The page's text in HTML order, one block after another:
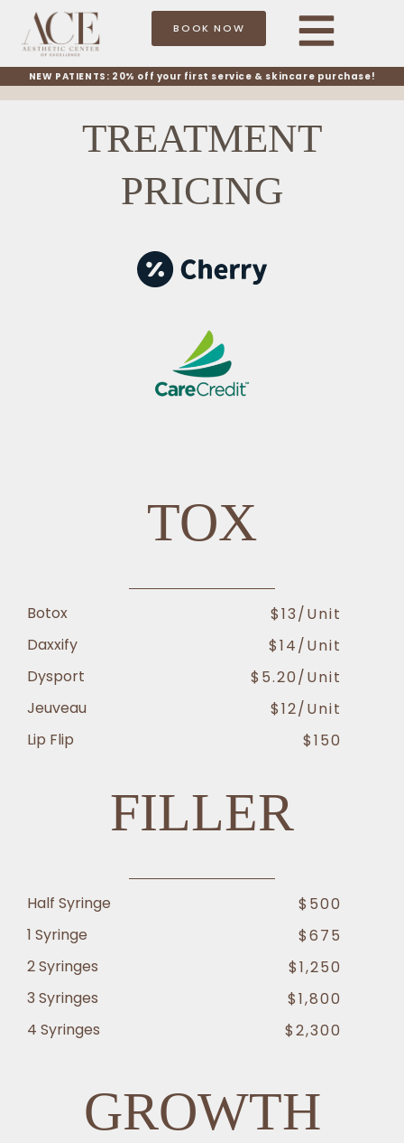
BOOK NOW
NEW PATIENTS: 20% off your first service & skincare purchase!
TREATMENT
PRICING
TOX
Botox
$13/unit
Daxxify
$14/unit
Dysport
$5.20/unit
Jeuveau
$12/unit
Lip Flip
$150
FILLER
Half Syringe
$500
1 Syringe
$675
2 Syringes
$1,250
3 Syringes
$1,800
4 Syringes
$2,300
GROWTH